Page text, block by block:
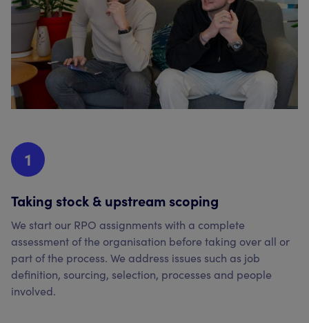
1
Taking stock & upstream scoping
We start our RPO assignments with a complete
assessment of the organisation before taking over all or
part of the process. We address issues such as job
definition, sourcing, selection, processes and people
involved.